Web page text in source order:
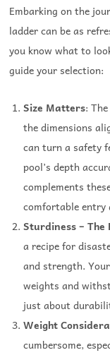
Embarking on the
ladder can be as
you know what to
guide your selection:
Size Matters:
the dimensions
can turn a safety
pool’s depth
complements
comfortable entry
Sturdiness –
a recipe for
and strength.
weights and
just about
Weight
cumbersome,